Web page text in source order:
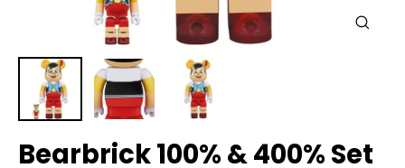
Bearbrick 100% & 400% Set